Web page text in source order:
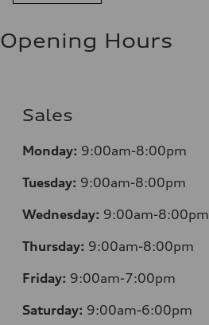
Opening Hours
Sales
Monday: 9:00am-8:00pm
Tuesday: 9:00am-8:00pm
Wednesday: 9:00am-8:00pm
Thursday: 9:00am-8:00pm
Friday: 9:00am-7:00pm
Saturday: 9:00am-6:00pm